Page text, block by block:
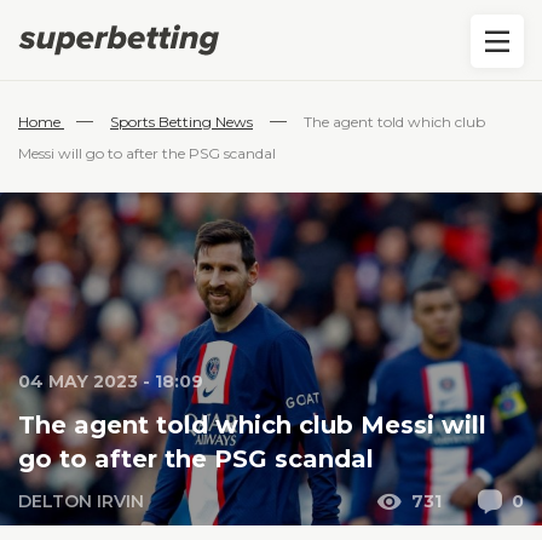
Home — Sports Betting News —
The agent told which club
Messi will go to after the PSG scandal
04 MAY 2023 - 18:09
The agent told which club Messi will
go to after the PSG scandal
DELTON IRVIN 731 0